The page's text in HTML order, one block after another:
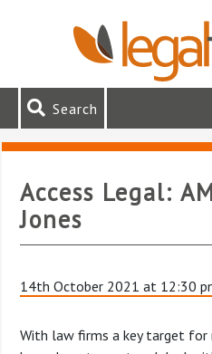
Search
Access Legal:
Jones
14th October 2021 at 12:30
With law firms a key target for